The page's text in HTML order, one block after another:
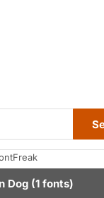
Dog (1 fonts)